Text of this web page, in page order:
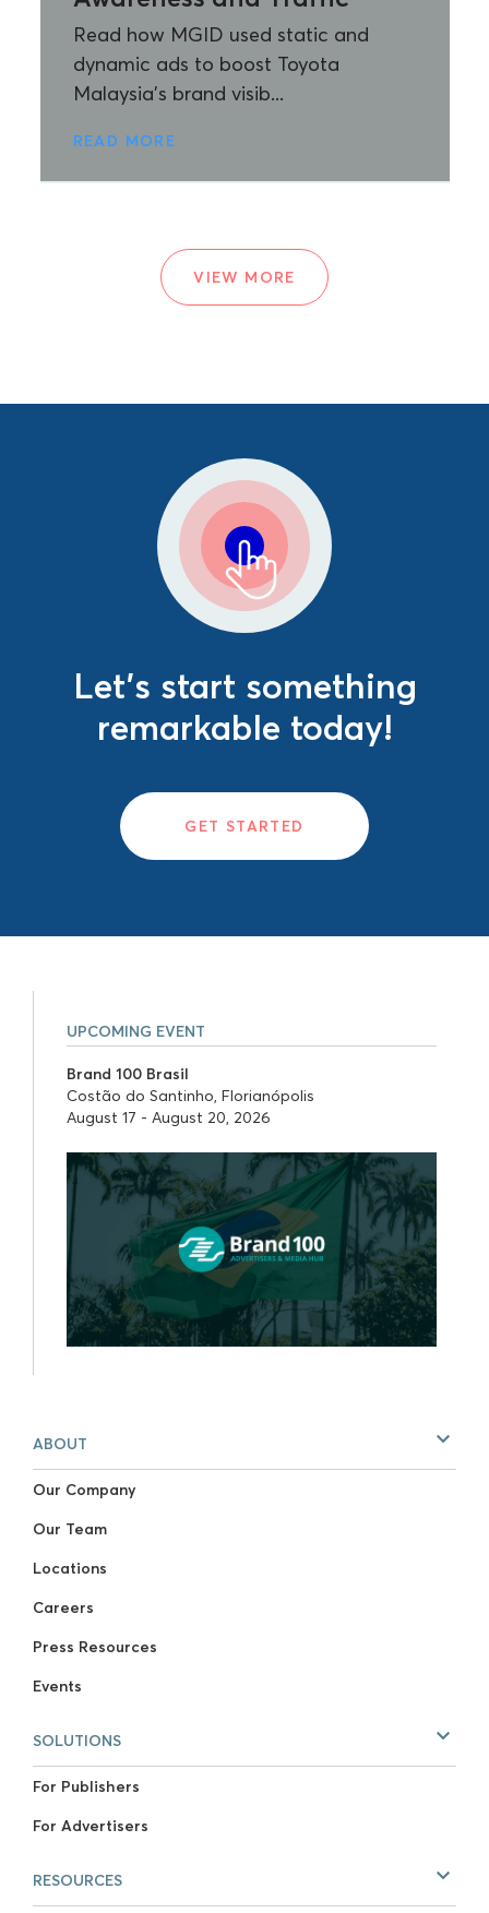
Read how MGID used static and
dynamic ads to boost Toyota
Malaysia’s brand visib...
READ MORE
VIEW MORE
Let's start something
remarkable today!
GET STARTED
ABOUT
Our Company
Our Team
Locations
Careers
Press Resources
Events
SOLUTIONS
For Publishers
For Advertisers
RESOURCES
UPCOMING EVENT
Brand 100 Brasil
Costão do Santinho, Florianópolis
August 17 - August 20, 2026